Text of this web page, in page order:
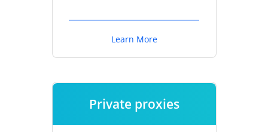
Learn More
Private proxies